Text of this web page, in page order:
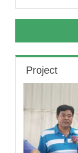
Project